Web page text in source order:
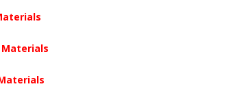
Materials